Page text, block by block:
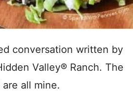
conversation written by
Valley® Ranch. The
all mine.